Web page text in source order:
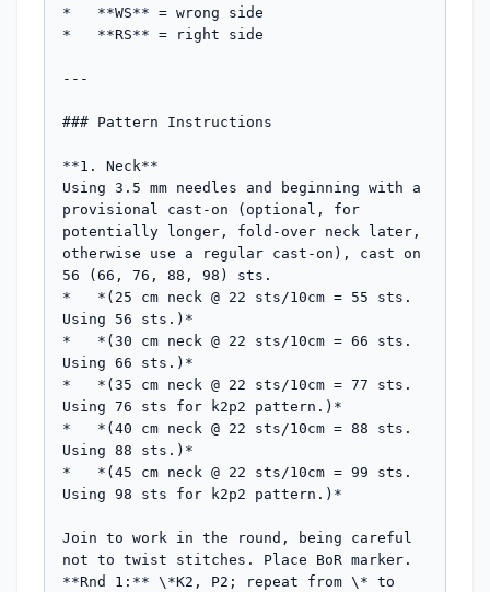
*   **WS** = wrong side
*   **RS** = right side
---
### Pattern Instructions
**1. Neck**
Using 3.5 mm needles and beginning with a
provisional cast-on (optional, for
potentially longer, fold-over neck later,
otherwise use a regular cast-on), cast on
56 (66, 76, 88, 98) sts.
*   *(25 cm neck @ 22 sts/10cm = 55 sts.
Using 56 sts.)*
*   *(30 cm neck @ 22 sts/10cm = 66 sts.
Using 66 sts.)*
*   *(35 cm neck @ 22 sts/10cm = 77 sts.
Using 76 sts for k2p2 pattern.)*
*   *(40 cm neck @ 22 sts/10cm = 88 sts.
Using 88 sts.)*
*   *(45 cm neck @ 22 sts/10cm = 99 sts.
Using 98 sts for k2p2 pattern.)*
Join to work in the round, being careful
not to twist stitches. Place BoR marker.
**Rnd 1:** \*K2, P2; repeat from \* to